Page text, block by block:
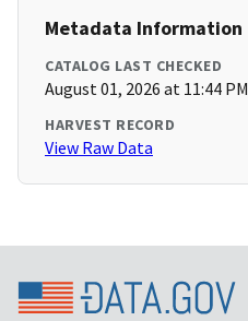
Metadata Information
CATALOG LAST CHECKED
August 01, 2026 at 11:44 PM
HARVEST RECORD
View Raw Data